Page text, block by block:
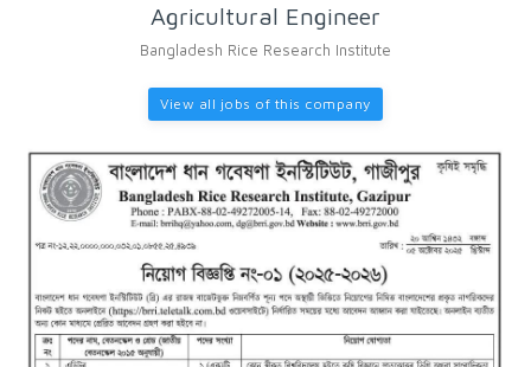
Agricultural Engineer
Bangladesh Rice Research Institute
View all jobs of this company